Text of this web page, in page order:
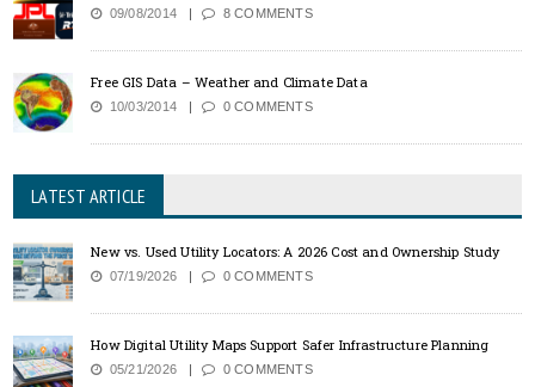
09/08/2014 8 COMMENTS
Free GIS Data – Weather and Climate Data
10/03/2014 0 COMMENTS
LATEST ARTICLE
New vs. Used Utility Locators: A 2026 Cost and Ownership Study
07/19/2026 0 COMMENTS
How Digital Utility Maps Support Safer Infrastructure Planning
05/21/2026 0 COMMENTS